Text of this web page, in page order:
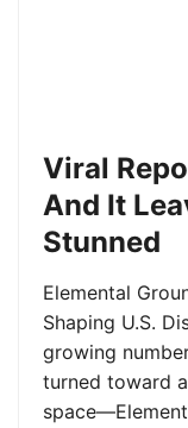
Viral
And It
Stunned
Elemental
Shaping U.S.
growing
turned toward